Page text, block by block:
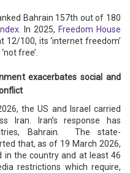
Bahrain 157th out of 180
. In 2025, Freedom House
12/100, its ‘internet freedom’
free’.
exacerbates social and
the US and Israel carried
Iran. Iran’s response has
Bahrain. The state-
that, as of 19 March 2026,
in the country and at least 46
restrictions which require,